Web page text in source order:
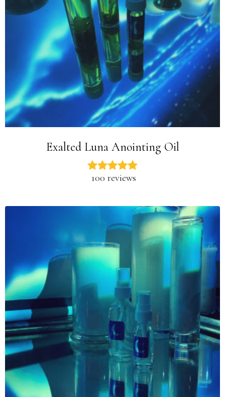
Exalted Luna Anointing Oil
100 reviews